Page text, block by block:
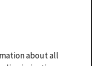
about all